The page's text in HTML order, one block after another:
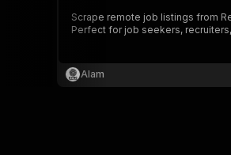
Scrape remote job listings from
Perfect for job seekers,
Alam